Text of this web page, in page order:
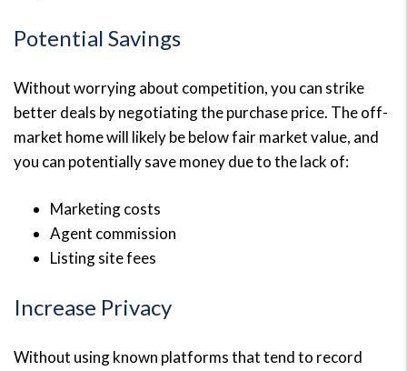
Potential Savings
Without worrying about competition, you can strike
better deals by negotiating the purchase price. The off-
market home will likely be below fair market value, and
you can potentially save money due to the lack of:
Marketing costs
Agent commission
Listing site fees
Increase Privacy
Without using known platforms that tend to record